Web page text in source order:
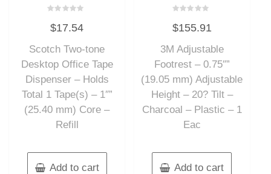
0
out
5
$17.54
Scotch Two-tone
Desktop Office Tape
Dispenser – Holds
Total 1 Tape(s) – 1″”
(25.40 mm) Core –
Refill
Add to cart
0
out
5
$155.91
3M Adjustable
Footrest – 0.75″”
(19.05 mm) Adjustable
Height – 20? Tilt –
Charcoal – Plastic – 1
Eac
Add to cart